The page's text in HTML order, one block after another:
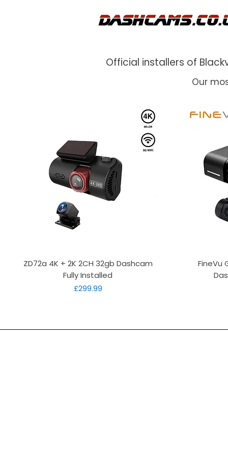
Official installers of
Our
Quick View
ZD72a 4K + 2K 2CH 32gb Dashcam
Fully Installed
Price
£299.99
FineVu